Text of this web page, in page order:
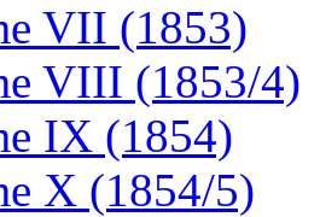
VII (1853)
VIII (1853/4)
IX (1854)
X (1854/5)